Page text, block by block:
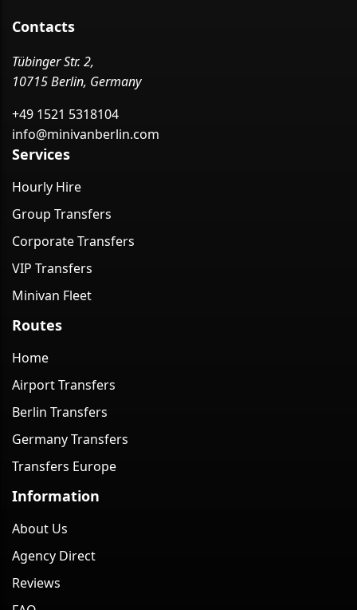
Contacts
Tübinger Str. 2,
10715 Berlin, Germany
+49 1521 5318104
info@minivanberlin.com
Services
Hourly Hire
Group Transfers
Corporate Transfers
VIP Transfers
Minivan Fleet
Routes
Home
Airport Transfers
Berlin Transfers
Germany Transfers
Transfers Europe
Information
About Us
Agency Direct
Reviews